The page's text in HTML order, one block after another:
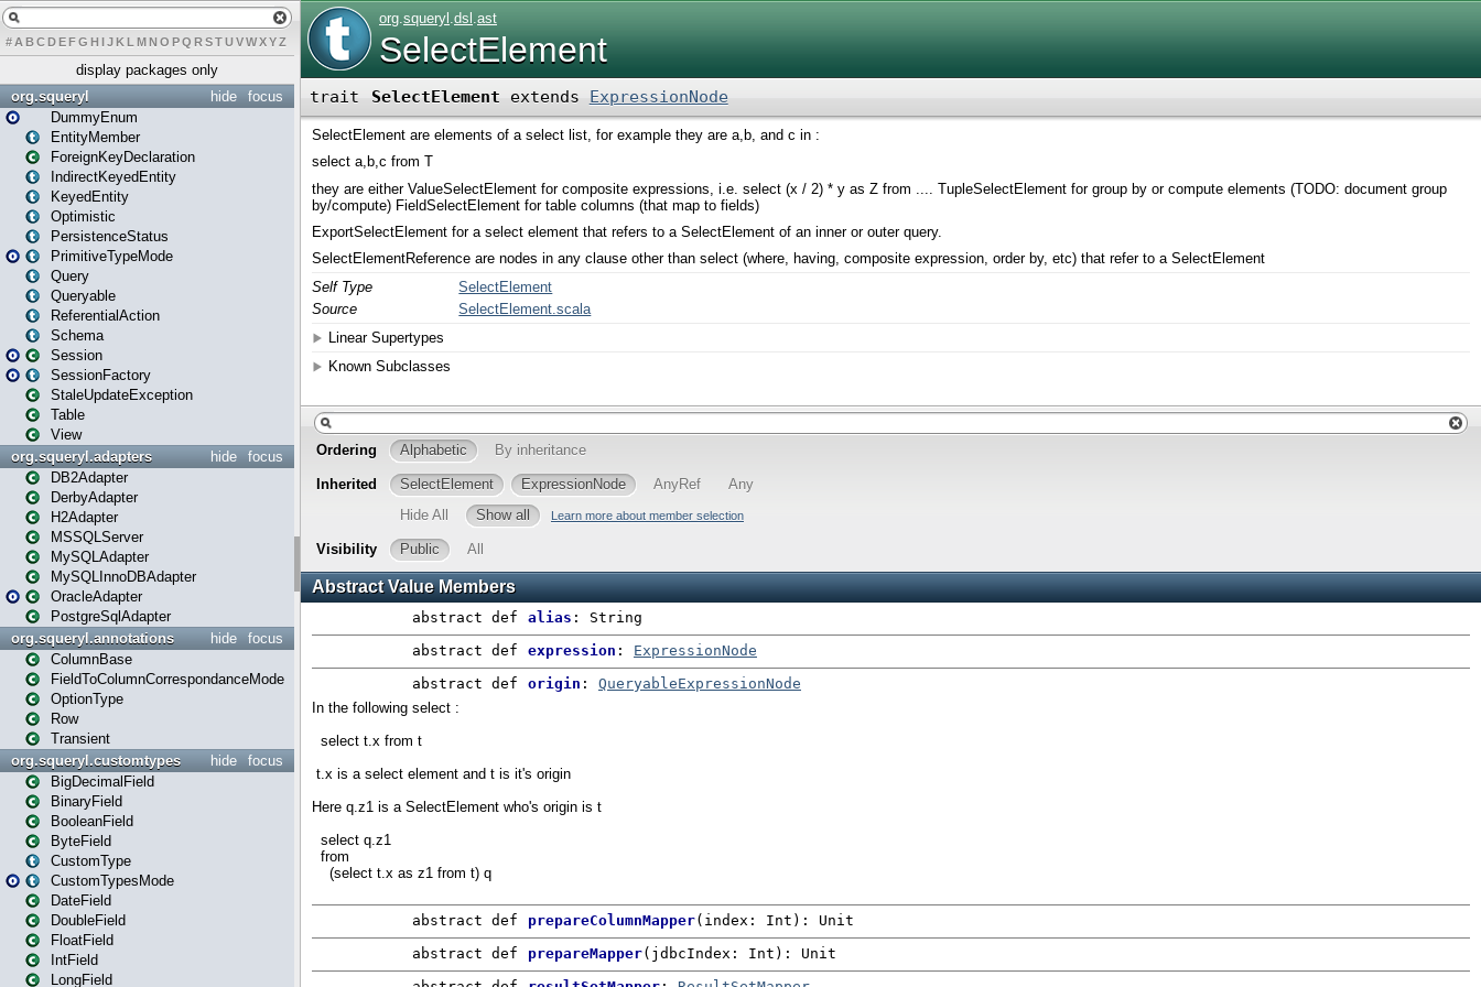
# A BCDEFG H IJK L MN O PQ RSTUVWXYZ
display packages only
focus
hide
org.squeryl
DummyEnum
EntityMember
ForeignKeyDeclaration
IndirectKeyedEntity
KeyedEntity
Optimistic
PersistenceStatus
PrimitiveTypeMode
Query
Queryable
ReferentialAction
Schema
Session
SessionFactory
StaleUpdateException
Table
View
focus
hide
org.squeryl.adapters
DB2Adapter
DerbyAdapter
H2Adapter
MSSQLServer
MySQLAdapter
MySQLInnoDBAdapter
OracleAdapter
PostgreSqlAdapter
focus
hide
org.squeryl.annotations
ColumnBase
FieldToColumnCorrespondanceMode
OptionType
Row
Transient
focus
hide
org.squeryl.customtypes
BigDecimalField
BinaryField
BooleanField
ByteField
CustomType
CustomTypesMode
DateField
DoubleField
FloatField
IntField
LongField